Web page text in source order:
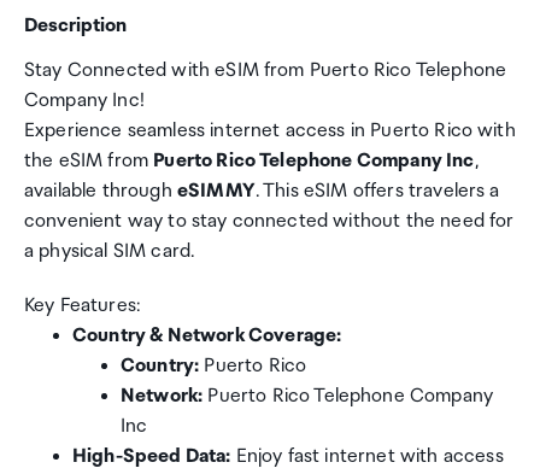
Description
Stay Connected with eSIM from Puerto Rico Telephone
Company Inc!
Experience seamless internet access in Puerto Rico with
the eSIM from Puerto Rico Telephone Company Inc,
available through eSIMMY. This eSIM offers travelers a
convenient way to stay connected without the need for
a physical SIM card.
Key Features:
Country & Network Coverage:
Country: Puerto Rico
Network: Puerto Rico Telephone Company
Inc
High-Speed Data: Enjoy fast internet with access